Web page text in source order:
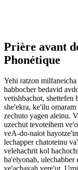
Prière avant
Phonétique
Yehi ratzon
habbocher bedavid
vetishbachot,
she'ekra, ke'ilu
zechuto yagen aleinu.
uzechut tevoteihem
veA-do-naiot
lechapper chatoteinu
velehachrit kol
ha'elyonah, ulechabber